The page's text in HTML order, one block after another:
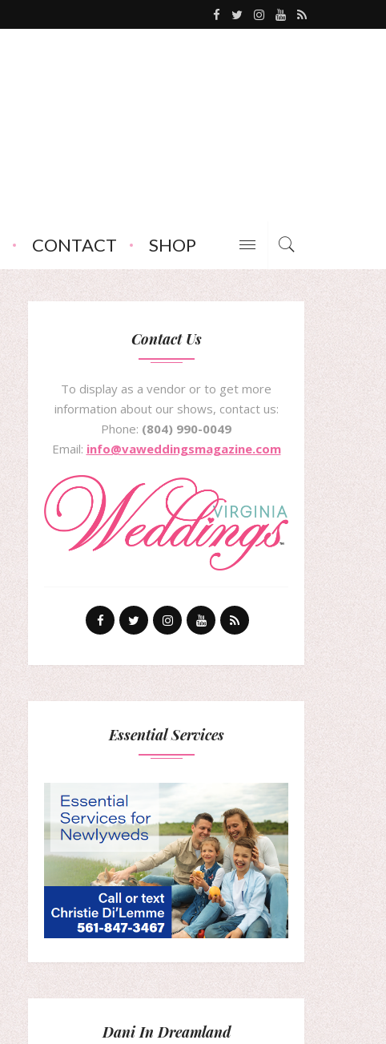
CONTACT SHOP
Contact Us
To display as a vendor or to get more
information about our shows, contact us:
Phone: (804) 990-0049
Email: info@vaweddingsmagazine.com
Essential Services
Dani In Dreamland